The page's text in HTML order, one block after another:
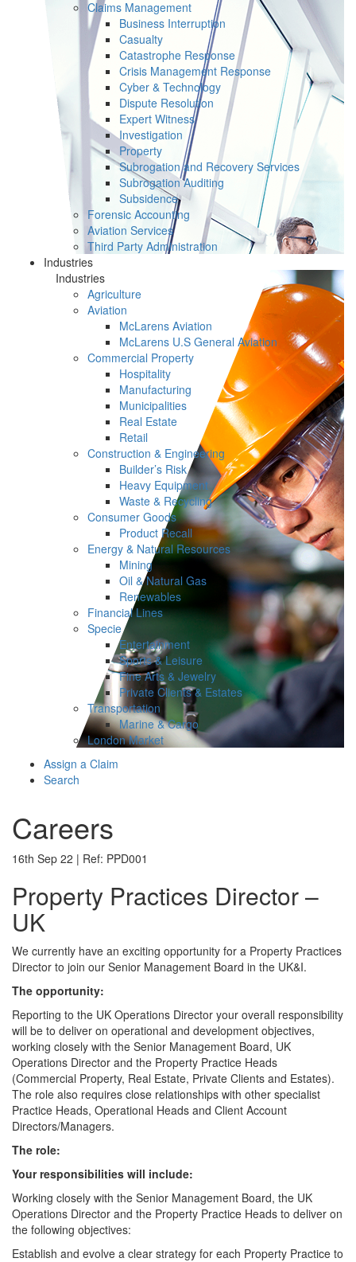
Claims Management
Business Interruption
Casualty
Catastrophe Response
Crisis Management Response
Cyber & Technology
Dispute Resolution
Expert Witness
Investigation
Property
Subrogation and Recovery Services
Subrogation Auditing
Subsidence
Forensic Accounting
Aviation Services
Third Party Administration
Industries
Industries
Agriculture
Aviation
McLarens Aviation
McLarens U.S General Aviation
Commercial Property
Hospitality
Manufacturing
Municipalities
Real Estate
Retail
Construction & Engineering
Builder’s Risk
Heavy Equipment
Waste & Recycling
Consumer Goods
Product Recall
Energy & Natural Resources
Mining
Oil & Natural Gas
Renewables
Financial Lines
Specie
Entertainment
Sports & Leisure
Fine Arts & Jewelry
Private Clients & Estates
Transportation
Marine & Cargo
London Market
Assign a Claim
Search
Careers
16th Sep 22 | Ref: PPD001
Property Practices Director –
UK
We currently have an exciting opportunity for a Property Practices
Director to join our Senior Management Board in the UK&I.
The opportunity:
Reporting to the UK Operations Director your overall responsibility
will be to deliver on operational and development objectives,
working closely with the Senior Management Board, UK
Operations Director and the Property Practice Heads
(Commercial Property, Real Estate, Private Clients and Estates).
The role also requires close relationships with other specialist
Practice Heads, Operational Heads and Client Account
Directors/Managers.
The role:
Your responsibilities will include:
Working closely with the Senior Management Board, the UK
Operations Director and the Property Practice Heads to deliver on
the following objectives:
Establish and evolve a clear strategy for each Property Practice to